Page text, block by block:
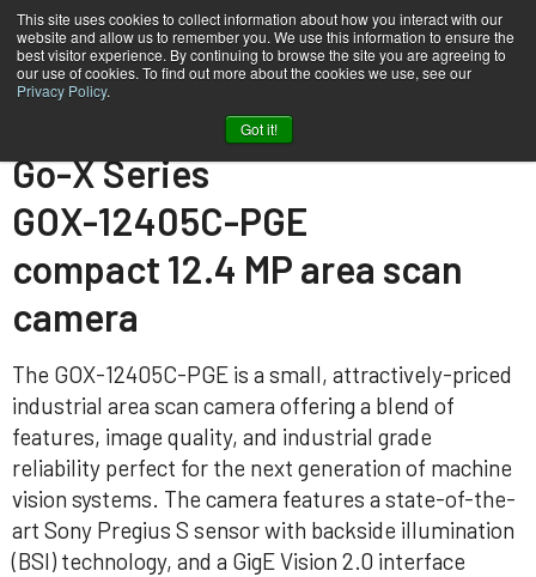
This site uses cookies to collect information about how you interact with our
website and allow us to remember you. We use this information to ensure the
best visitor experience. By continuing to browse the site you are agreeing to
our use of cookies. To find out more about the cookies we use, see our
Privacy Policy.
Got it!
Go-X Series
GOX-12405C-PGE
compact 12.4 MP area scan
camera
The GOX-12405C-PGE is a small, attractively-priced
industrial area scan camera offering a blend of
features, image quality, and industrial grade
reliability perfect for the next generation of machine
vision systems. The camera features a state-of-the-
art Sony Pregius S sensor with backside illumination
(BSI) technology, and a GigE Vision 2.0 interface